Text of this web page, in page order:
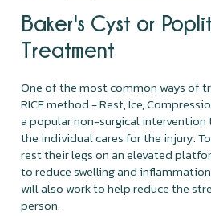
Baker's Cyst or
Treatment
One of the most common ways of
RICE method - Rest, Ice,
a popular non-surgical
the individual cares for the injury.
rest their legs on an elevated
to reduce swelling and
will also work to help reduce the
person.